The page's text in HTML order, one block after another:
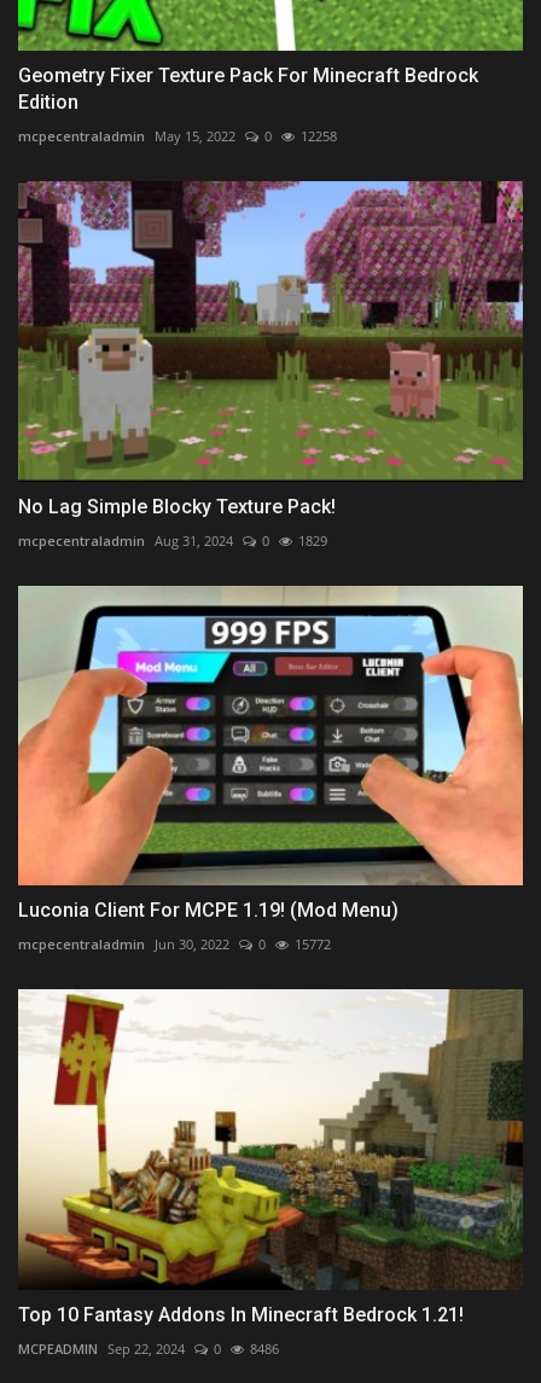
Geometry Fixer Texture Pack For Minecraft Bedrock
Edition
mcpecentraladmin May 15, 2022 0 12258
No Lag Simple Blocky Texture Pack!
mcpecentraladmin Aug 31, 2024 0 1829
Luconia Client For MCPE 1.19! (Mod Menu)
mcpecentraladmin Jun 30, 2022 0 15772
Top 10 Fantasy Addons In Minecraft Bedrock 1.21!
MCPEADMIN Sep 22, 2024 0 8486